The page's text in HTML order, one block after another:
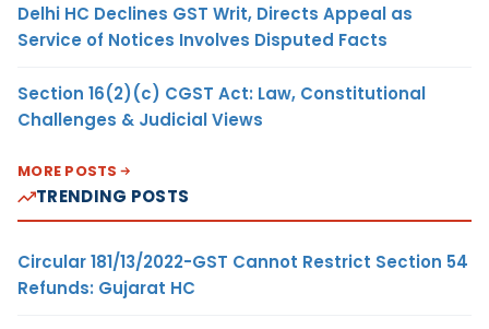
Delhi HC Declines GST Writ, Directs Appeal as
Service of Notices Involves Disputed Facts
Section 16(2)(c) CGST Act: Law, Constitutional
Challenges & Judicial Views
MORE POSTS
TRENDING POSTS
Circular 181/13/2022-GST Cannot Restrict Section 54
Refunds: Gujarat HC